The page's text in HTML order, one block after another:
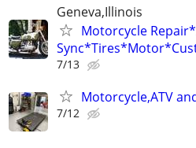
Geneva,Illinois
Motorcycle
7/13
Motorcycle,ATV
7/12